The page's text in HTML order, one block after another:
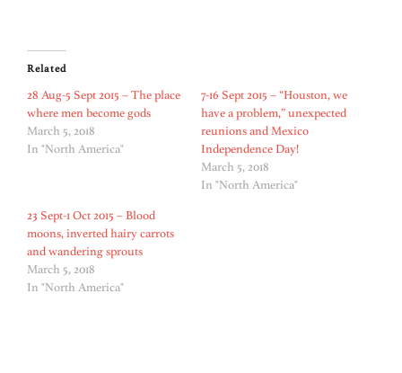
Related
28 Aug-5 Sept 2015 – The place
where men become gods
March 5, 2018
In "North America"
7-16 Sept 2015 – “Houston, we
have a problem,” unexpected
reunions and Mexico
Independence Day!
March 5, 2018
In "North America"
23 Sept-1 Oct 2015 – Blood
moons, inverted hairy carrots
and wandering sprouts
March 5, 2018
In "North America"